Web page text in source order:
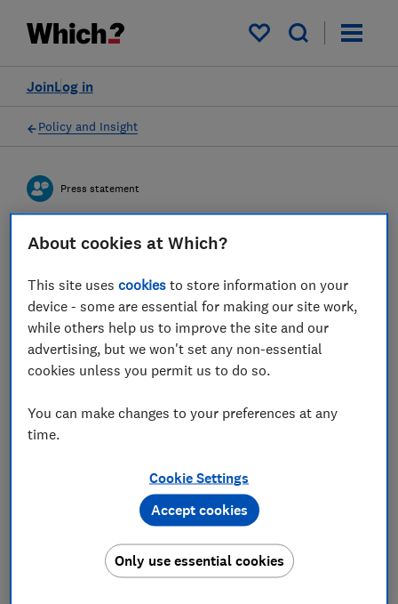
My saved items
Log in
Join
Policy and Insight
Press statement
Which? comments ahead of
the new energy price cap
coming into effect on
Saturday 1st July
About cookies at Which?
This site usescookies to store information on your
device - some are essential for making our site work,
while others help us to improve the site and our
advertising, but we won't set any non-essential
cookies unless you permit us to do so.
You can make changes to your preferences at any
time.
Cookie Settings
Only use essential cookies
Accept cookies